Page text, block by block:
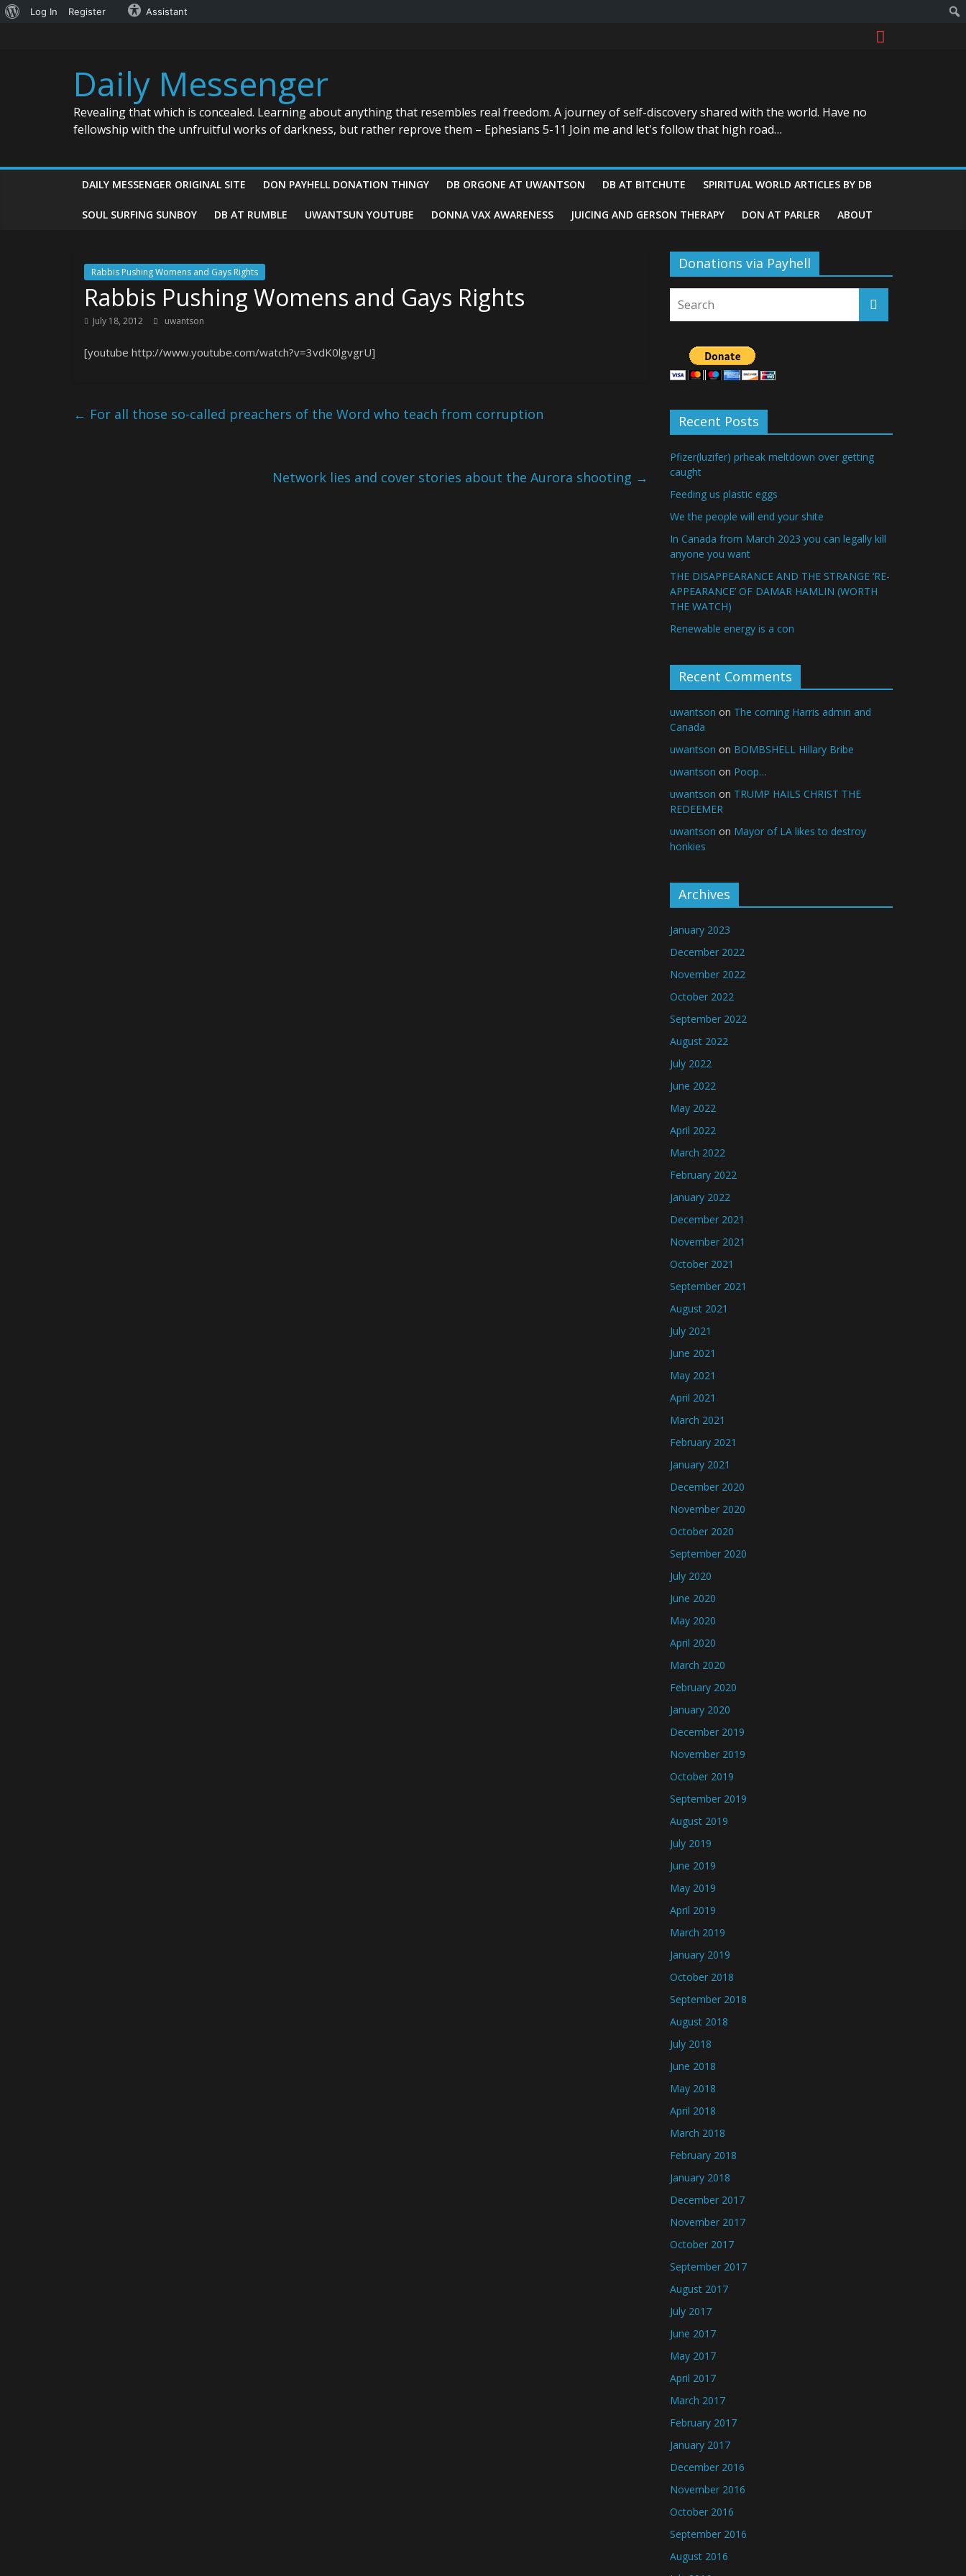
About
Log In Register Assistant
Daily Messenger
Revealing that which is concealed. Learning about anything that resembles real freedom. A journey of self-discovery shared with the world. Have no
fellowship with the unfruitful works of darkness, but rather reprove them – Ephesians 5-11 Join me and let's follow that high road…
DAILY MESSENGER ORIGINAL SITE DON PAYHELL DONATION THINGY DB ORGONE AT UWANTSON DB AT BITCHUTE SPIRITUAL WORLD ARTICLES BY DB
SOUL SURFING SUNBOY DB AT RUMBLE UWANTSUN YOUTUBE DONNA VAX AWARENESS JUICING AND GERSON THERAPY DON AT PARLER ABOUT
Rabbis Pushing Womens and Gays Rights
Rabbis Pushing Womens and Gays Rights
July 18, 2012 uwantson
[youtube http://www.youtube.com/watch?v=3vdK0lgvgrU]
← For all those so-called preachers of the Word who teach from corruption
Network lies and cover stories about the Aurora shooting →
Donations via Payhell
Recent Posts
Pfizer(luzifer) prheak meltdown over getting
caught
Feeding us plastic eggs
We the people will end your shite
In Canada from March 2023 you can legally kill
anyone you want
THE DISAPPEARANCE AND THE STRANGE ‘RE-
APPEARANCE’ OF DAMAR HAMLIN (WORTH
THE WATCH)
Renewable energy is a con
Recent Comments
uwantson on The coming Harris admin and
Canada
uwantson on BOMBSHELL Hillary Bribe
uwantson on Poop…
uwantson on TRUMP HAILS CHRIST THE
REDEEMER
uwantson on Mayor of LA likes to destroy
honkies
Archives
January 2023
December 2022
November 2022
October 2022
September 2022
August 2022
July 2022
June 2022
May 2022
April 2022
March 2022
February 2022
January 2022
December 2021
November 2021
October 2021
September 2021
August 2021
July 2021
June 2021
May 2021
April 2021
March 2021
February 2021
January 2021
December 2020
November 2020
October 2020
September 2020
July 2020
June 2020
May 2020
April 2020
March 2020
February 2020
January 2020
December 2019
November 2019
October 2019
September 2019
August 2019
July 2019
June 2019
May 2019
April 2019
March 2019
January 2019
October 2018
September 2018
August 2018
July 2018
June 2018
May 2018
April 2018
March 2018
February 2018
January 2018
December 2017
November 2017
October 2017
September 2017
August 2017
July 2017
June 2017
May 2017
April 2017
March 2017
February 2017
January 2017
December 2016
November 2016
October 2016
September 2016
August 2016